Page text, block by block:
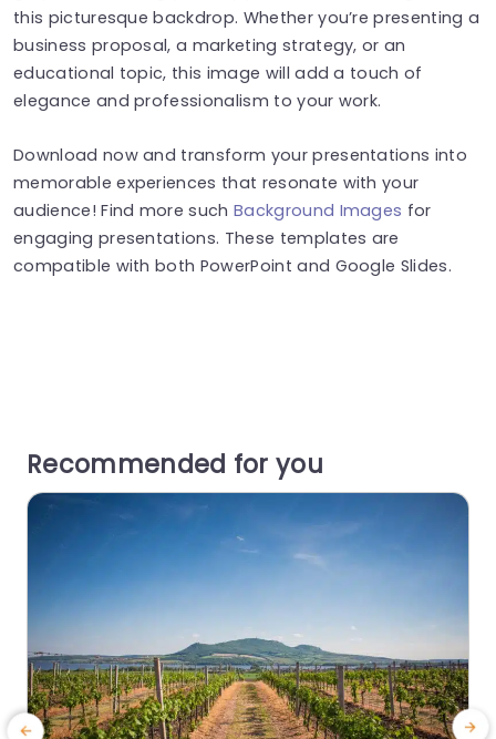
this picturesque backdrop. Whether you’re presenting a
business proposal, a marketing strategy, or an
educational topic, this image will add a touch of
elegance and professionalism to your work.
Download now and transform your presentations into
memorable experiences that resonate with your
audience! Find more suchBackground Images for
engaging presentations. These templates are
compatible with both PowerPoint and Google Slides.
Recommended for you